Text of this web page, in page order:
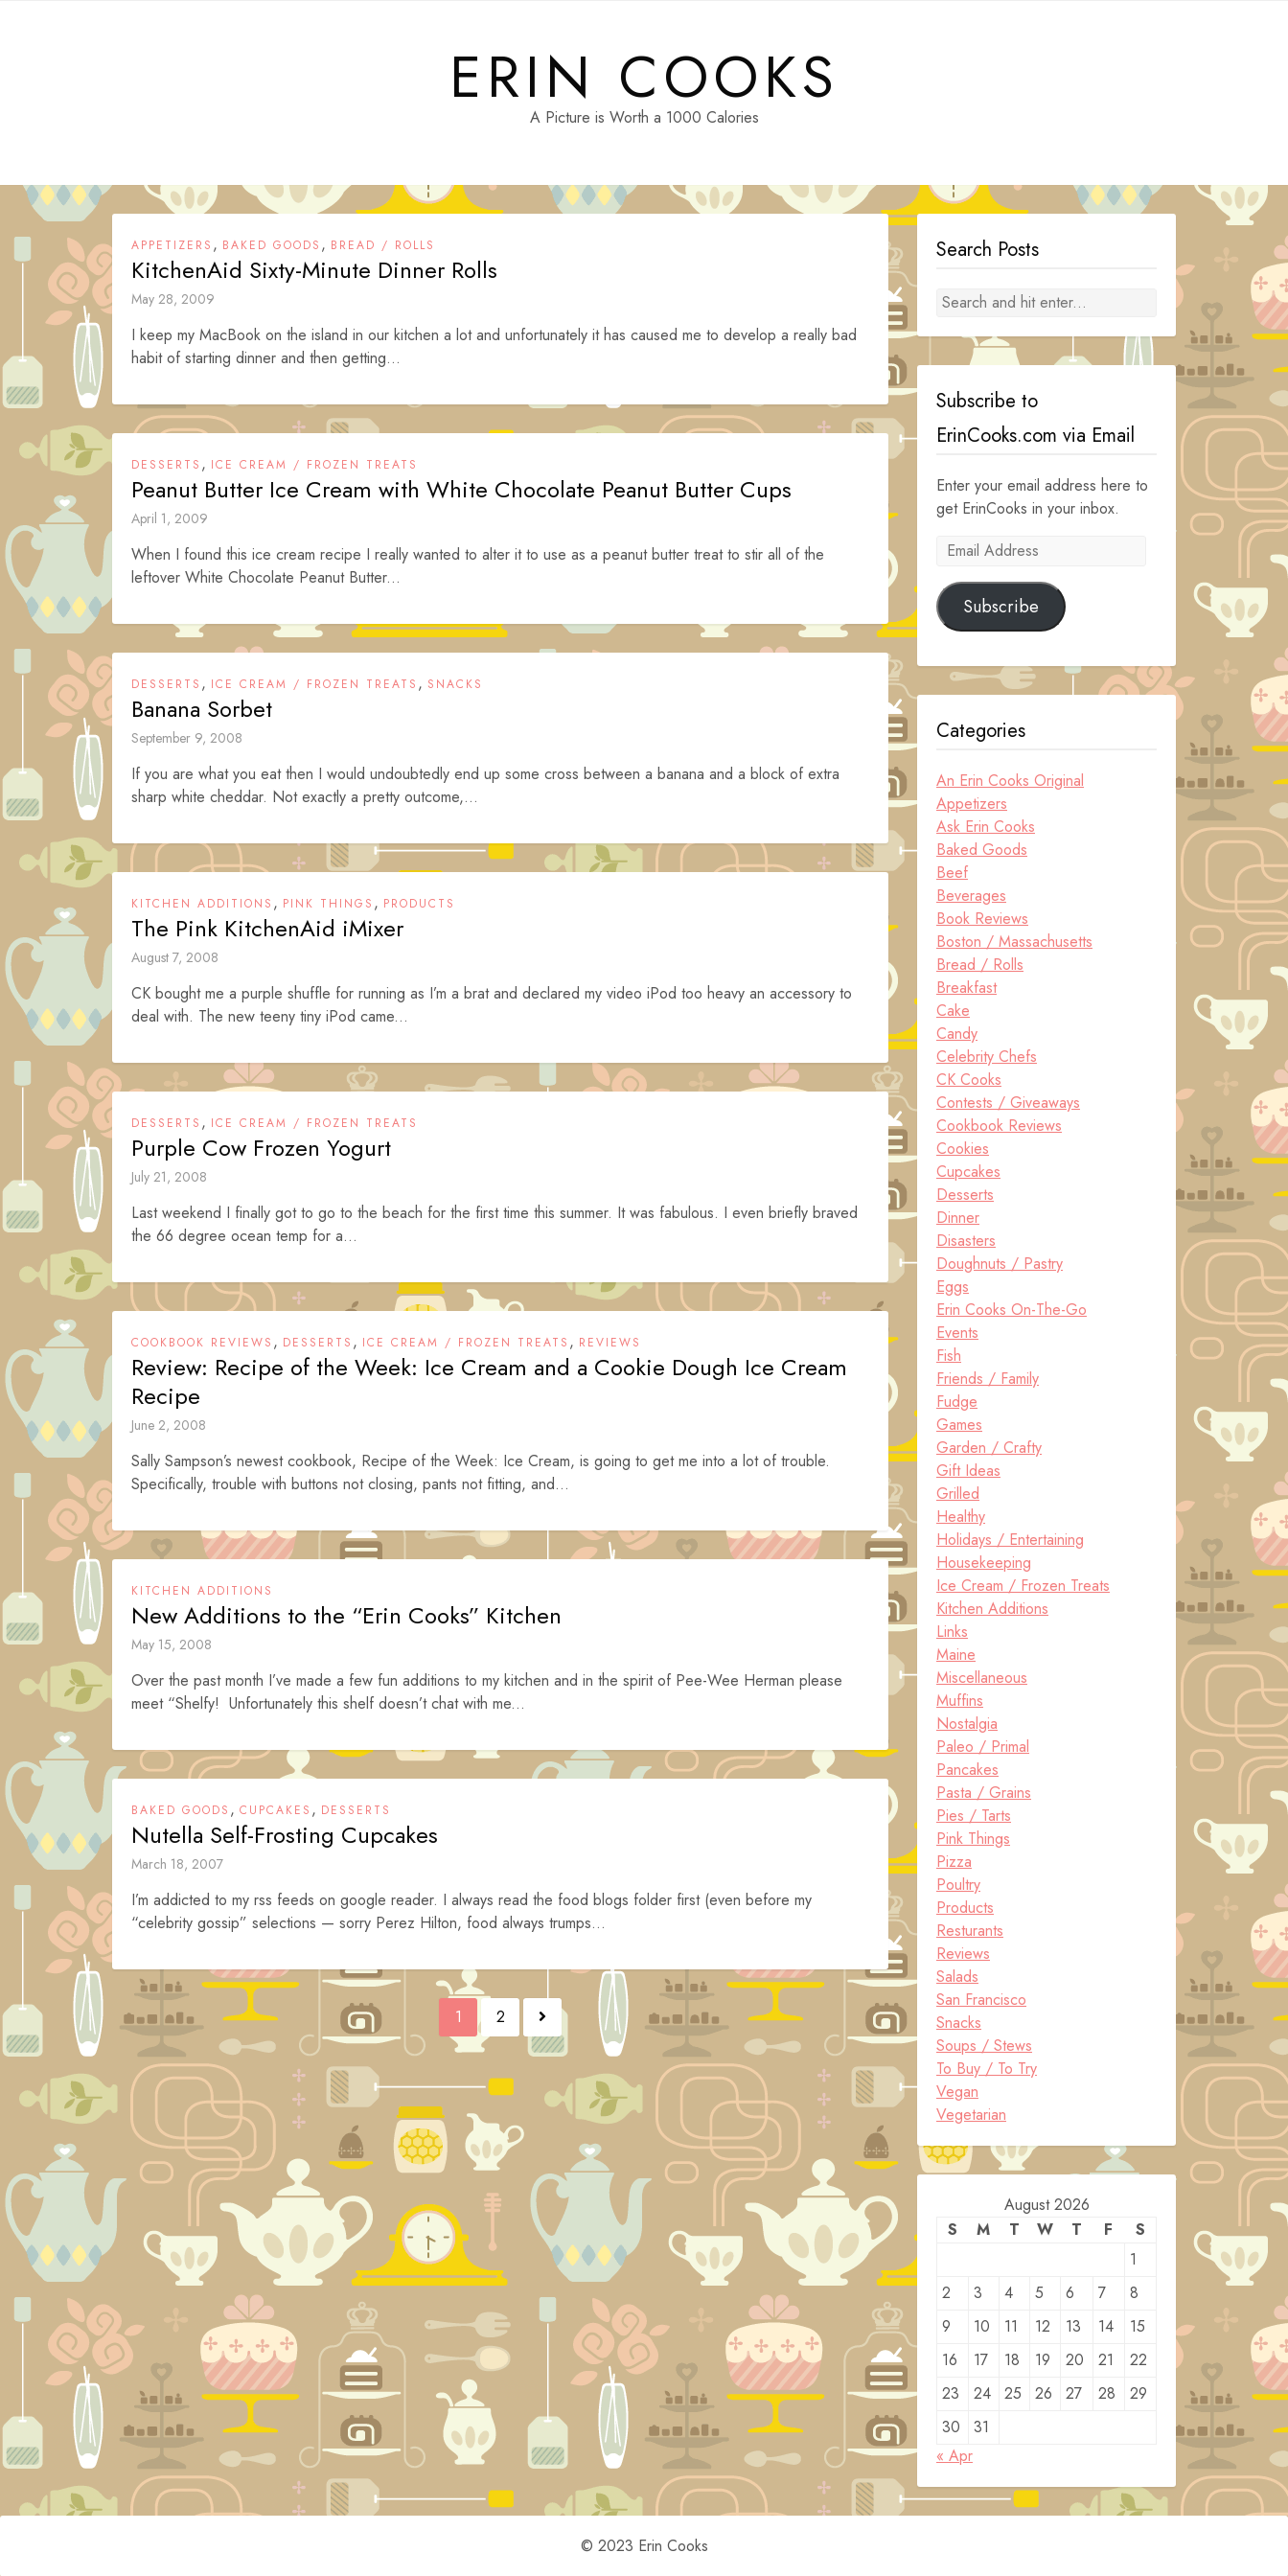
ERIN COOKS
A Picture is Worth a 1000 Calories
APPETIZERS , BAKED GOODS , BREAD / ROLLS
KitchenAid Sixty-Minute Dinner Rolls
May 28, 2009
I keep my MacBook on the island in our kitchen a lot and unfortunately it has caused me to develop a really bad
habit of starting dinner and then getting...
DESSERTS , ICE CREAM / FROZEN TREATS
Peanut Butter Ice Cream with White Chocolate Peanut Butter Cups
April 1, 2009
When I found this ice cream recipe I really wanted to alter it to use as a peanut butter treat to stir all of the
leftover White Chocolate Peanut Butter...
DESSERTS , ICE CREAM / FROZEN TREATS , SNACKS
Banana Sorbet
September 9, 2008
If you are what you eat then I would undoubtedly end up some cross between a banana and a block of extra
sharp white cheddar. Not exactly a pretty outcome,...
KITCHEN ADDITIONS , PINK THINGS , PRODUCTS
The Pink KitchenAid iMixer
August 7, 2008
CK bought me a purple shuffle for running as I’m a brat and declared my video iPod too heavy an accessory to
deal with. The new teeny tiny iPod came...
DESSERTS , ICE CREAM / FROZEN TREATS
Purple Cow Frozen Yogurt
July 21, 2008
Last weekend I finally got to go to the beach for the first time this summer. It was fabulous. I even briefly braved
the 66 degree ocean temp for a...
COOKBOOK REVIEWS , DESSERTS , ICE CREAM / FROZEN TREATS , REVIEWS
Review: Recipe of the Week: Ice Cream and a Cookie Dough Ice Cream
Recipe
June 2, 2008
Sally Sampson’s newest cookbook, Recipe of the Week: Ice Cream, is going to get me into a lot of trouble.
Specifically, trouble with buttons not closing, pants not fitting, and...
KITCHEN ADDITIONS
New Additions to the “Erin Cooks” Kitchen
May 15, 2008
Over the past month I’ve made a few fun additions to my kitchen and in the spirit of Pee-Wee Herman please
meet “Shelfy! Unfortunately this shelf doesn’t chat with me...
BAKED GOODS , CUPCAKES , DESSERTS
Nutella Self-Frosting Cupcakes
March 18, 2007
I’m addicted to my rss feeds on google reader. I always read the food blogs folder first (even before my
“celebrity gossip” selections — sorry Perez Hilton, food always trumps...
Posts
navigation
1 2
Search Posts
Subscribe to
ErinCooks.com via Email
Enter your email address here to
get ErinCooks in your inbox.
Email
Subscribe
Categories
An Erin Cooks Original
Appetizers
Ask Erin Cooks
Baked Goods
Beef
Beverages
Book Reviews
Boston / Massachusetts
Bread / Rolls
Breakfast
Cake
Candy
Celebrity Chefs
CK Cooks
Contests / Giveaways
Cookbook Reviews
Cookies
Cupcakes
Desserts
Dinner
Disasters
Doughnuts / Pastry
Eggs
Erin Cooks On-The-Go
Events
Fish
Friends / Family
Fudge
Games
Garden / Crafty
Gift Ideas
Grilled
Healthy
Holidays / Entertaining
Housekeeping
Ice Cream / Frozen Treats
Kitchen Additions
Links
Maine
Miscellaneous
Muffins
Nostalgia
Paleo / Primal
Pancakes
Pasta / Grains
Pies / Tarts
Pink Things
Pizza
Poultry
Products
Resturants
Reviews
Salads
San Francisco
Snacks
Soups / Stews
To Buy / To Try
Vegan
Vegetarian
August 2026
S
M T W T F
S
1
2
3 4 5 6 7
8
9
10 11 12 13 14
15
16
17 18 19 20 21
22
23
24 25 26 27 28
29
30
31
« Apr
© 2023 Erin Cooks